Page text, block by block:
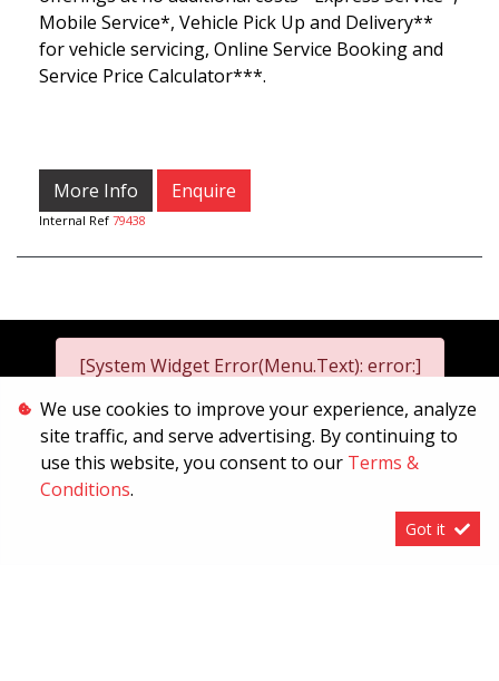
Mobile Service*, Vehicle Pick Up and Delivery**
for vehicle servicing, Online Service Booking and
Service Price Calculator***.
More Info Enquire
Internal Ref 79438
[System Widget Error(Menu.Text): error:]
[System Widget Error(Menu.Text): error:]
We use cookies to improve your experience, analyze
site traffic, and serve advertising. By continuing to
use this website, you consent to our Terms &
Conditions.
Got it